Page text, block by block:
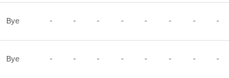
Bye - - - - - - - -
Bye - - - - - - - -